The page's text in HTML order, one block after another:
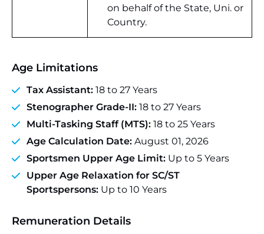
on behalf of the State, Uni. or
Country.
Age Limitations
Tax Assistant: 18 to 27 Years
Stenographer Grade-II: 18 to 27 Years
Multi-Tasking Staff (MTS): 18 to 25 Years
Age Calculation Date: August 01, 2026
Sportsmen Upper Age Limit: Up to 5 Years
Upper Age Relaxation for SC/ST
Sportspersons: Up to 10 Years
Remuneration Details